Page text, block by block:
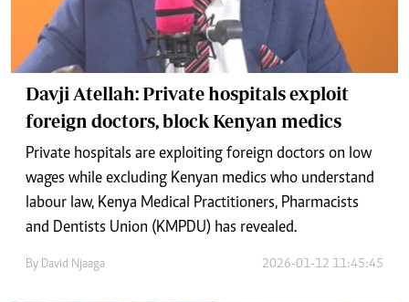
Davji Atellah: Private hospitals exploit
foreign doctors, block Kenyan medics
Private hospitals are exploiting foreign doctors on low
wages while excluding Kenyan medics who understand
labour law, Kenya Medical Practitioners, Pharmacists
and Dentists Union (KMPDU) has revealed.
By David Njaaga 2026-01-12 11:45:45